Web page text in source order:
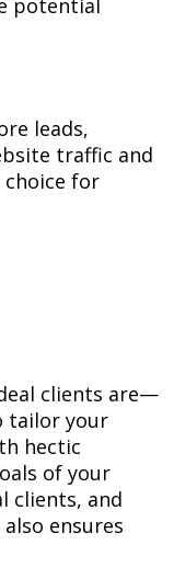
potential
leads,
traffic and
for
clients are—
tailor your
hectic
of your
clients, and
ensures